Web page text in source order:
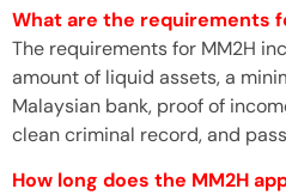
What are the requirements
The requirements for MM2H
amount of liquid assets, a
Malaysian bank, proof of
clean criminal record, and
How long does the MM2H